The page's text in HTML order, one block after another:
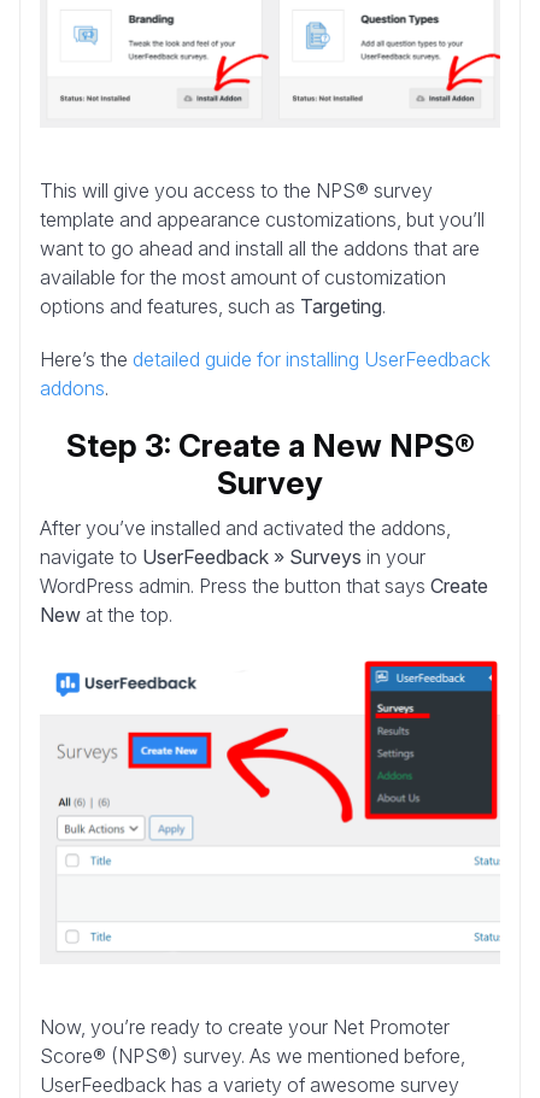
This will give you access to the NPS® survey
template and appearance customizations, but you’ll
want to go ahead and install all the addons that are
available for the most amount of customization
options and features, such as Targeting.
Here’s the detailed guide for installing UserFeedback
addons.
Step 3: Create a New NPS®
Survey
After you’ve installed and activated the addons,
navigate to UserFeedback » Surveys in your
WordPress admin. Press the button that says Create
New at the top.
Now, you’re ready to create your Net Promoter
Score® (NPS®) survey. As we mentioned before,
UserFeedback has a variety of awesome survey